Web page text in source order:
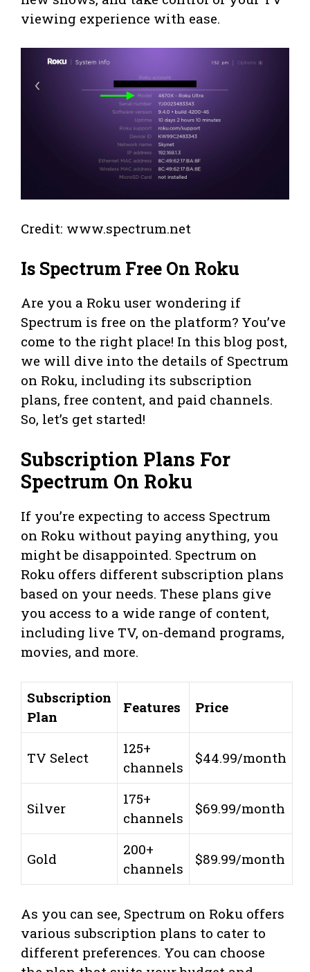
viewing experience with ease.
Credit: www.spectrum.net
Is Spectrum Free On Roku
Are you a Roku user wondering if
Spectrum is free on the platform? You’ve
come to the right place! In this blog post,
we will dive into the details of Spectrum
on Roku, including its subscription
plans, free content, and paid channels.
So, let’s get started!
Subscription Plans For
Spectrum On Roku
If you’re expecting to access Spectrum
on Roku without paying anything, you
might be disappointed. Spectrum on
Roku offers different subscription plans
based on your needs. These plans give
you access to a wide range of content,
including live TV, on-demand programs,
movies, and more.
Subscription
Plan
Features Price
TV Select
125+
channels
$44.99/month
Silver
175+
channels
$69.99/month
Gold
200+
channels
$89.99/month
As you can see, Spectrum on Roku offers
various subscription plans to cater to
different preferences. You can choose